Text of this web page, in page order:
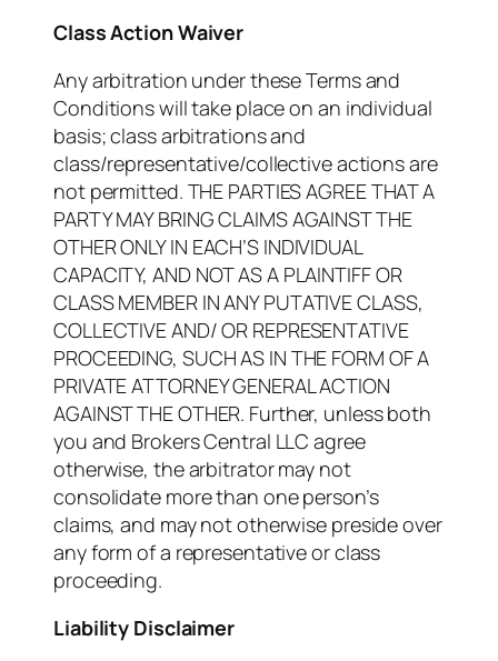
Class Action Waiver
Any arbitration under these Terms and
Conditions will take place on an individual
basis; class arbitrations and
class/representative/collective actions are
not permitted. THE PARTIES AGREE THAT A
PARTY MAY BRING CLAIMS AGAINST THE
OTHER ONLY IN EACH’S INDIVIDUAL
CAPACITY, AND NOT AS A PLAINTIFF OR
CLASS MEMBER IN ANY PUTATIVE CLASS,
COLLECTIVE AND/ OR REPRESENTATIVE
PROCEEDING, SUCH AS IN THE FORM OF A
PRIVATE ATTORNEY GENERAL ACTION
AGAINST THE OTHER. Further, unless both
you and Brokers Central LLC agree
otherwise, the arbitrator may not
consolidate more than one person’s
claims, and may not otherwise preside over
any form of a representative or class
proceeding.
Liability Disclaimer